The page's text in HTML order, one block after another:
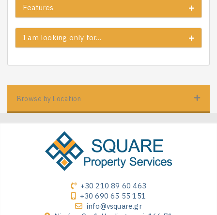
Features
I am looking only for…
Browse by Location
+30 210 89 60 463
+30 690 65 55 151
info@vsquare.gr